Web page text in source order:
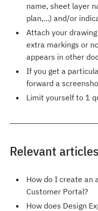
name, sheet layer
plan,...) and/or
Attach your
extra markings or
appears in other
If you get a
forward a
Limit yourself to 1
Relevant articles
How do I create an
Customer Portal?
How does Design